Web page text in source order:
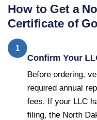
How to Get a
Certificate of
1
Confirm Your
Before ordering,
required annual
fees. If your LLC
filing, the North